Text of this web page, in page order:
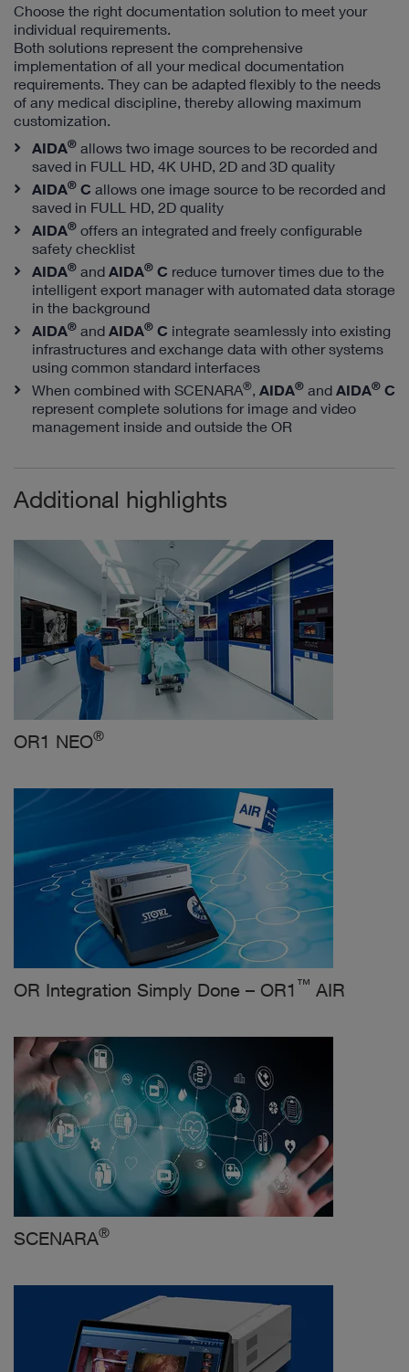
Choose the right documentation solution to meet your
individual requirements.
Both solutions represent the comprehensive
implementation of all your medical documentation
requirements. They can be adapted flexibly to the needs
of any medical discipline, thereby allowing maximum
customization.
AIDA® allows two image sources to be recorded and
saved in FULL HD, 4K UHD, 2D and 3D quality
AIDA® C allows one image source to be recorded and
saved in FULL HD, 2D quality
AIDA® offers an integrated and freely configurable
safety checklist
AIDA® and AIDA® C reduce turnover times due to the
intelligent export manager with automated data storage
in the background
AIDA® and AIDA® C integrate seamlessly into existing
infrastructures and exchange data with other systems
using common standard interfaces
When combined with SCENARA® AIDA® and AIDA® C
represent complete solutions for image and video
management inside and outside the OR
Additional highlights
OR1 NEO®
OR Integration Simply Done – OR1 ™ AIR
SCENARA®